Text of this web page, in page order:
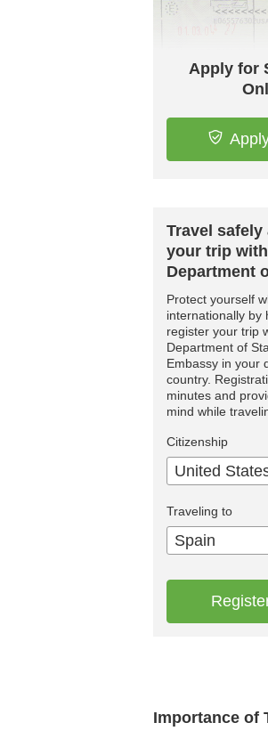
Importance of
Apply for
Travel
your trip
Department
Protect yourself
internationally by
register your trip
Department of
Embassy in your
country.
minutes and
mind while
Citizenship
Traveling to
Spain